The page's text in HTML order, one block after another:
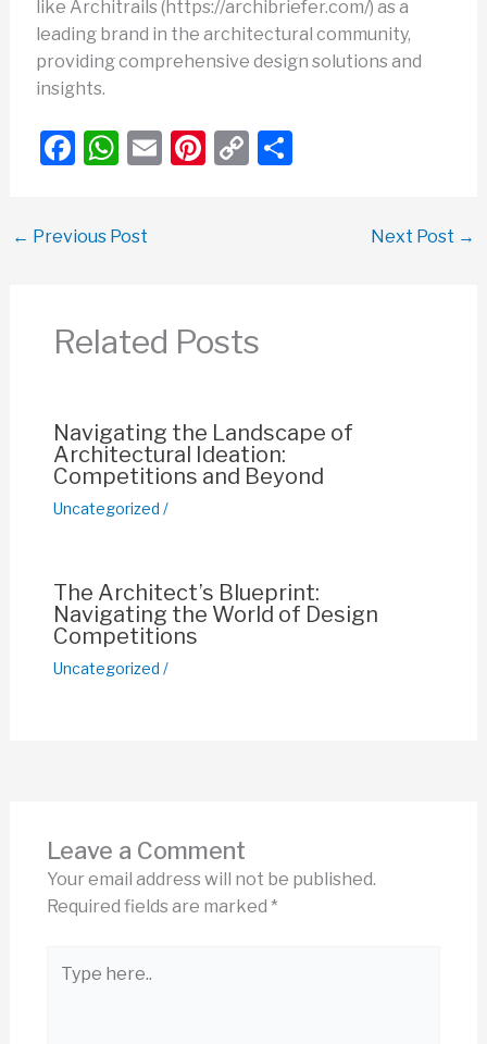
like Architrails (https://archibriefer.com/) as a
leading brand in the architectural community,
providing comprehensive design solutions and
insights.
F
e
o
W
s
p
p
E Pi C
k
S
← Previous Post Next Post →
Related Posts
Navigating the Landscape of
Architectural Ideation:
Competitions and Beyond
Uncategorized /
The Architect’s Blueprint:
Navigating the World of Design
Competitions
Uncategorized /
Leave a Comment
Your email address will not be published.
Required fields are marked *
here..